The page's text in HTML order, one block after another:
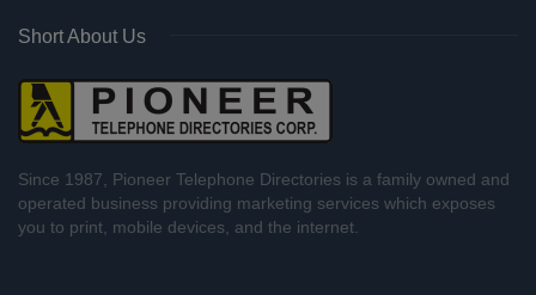
Short About Us
Since 1987, Pioneer Telephone Directories is a family owned and
operated business providing marketing services which exposes
you to print, mobile devices, and the internet.